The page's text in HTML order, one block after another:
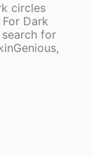
circles
Dark
for